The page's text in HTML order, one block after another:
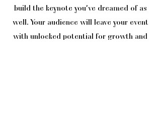
build the keynote you've dreamed of as
well. Your audience will leave your event
with unlocked potential for growth and